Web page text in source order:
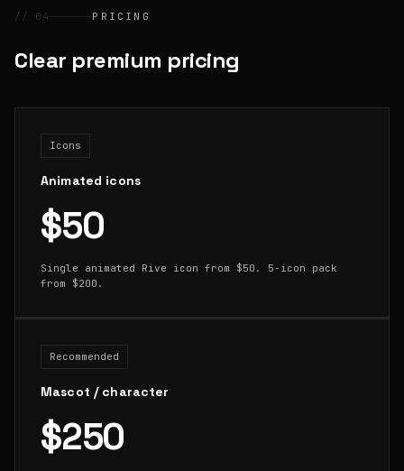
// 04 PRICING
Clear premium pricing
Icons
Animated icons
$50
Single animated Rive icon from $50. 5-icon pack
from $200.
Recommended
Mascot / character
$250